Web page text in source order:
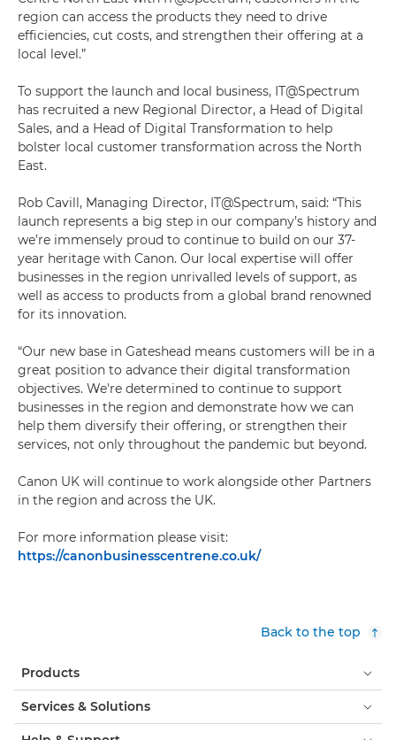
region can access the products they need to drive
efficiencies, cut costs, and strengthen their offering at a
local level.”
To support the launch and local business, IT@Spectrum
has recruited a new Regional Director, a Head of Digital
Sales, and a Head of Digital Transformation to help
bolster local customer transformation across the North
East.
Rob Cavill, Managing Director, IT@Spectrum, said: “This
launch represents a big step in our company’s history and
we’re immensely proud to continue to build on our 37-
year heritage with Canon. Our local expertise will offer
businesses in the region unrivalled levels of support, as
well as access to products from a global brand renowned
for its innovation.
“Our new base in Gateshead means customers will be in a
great position to advance their digital transformation
objectives. We're determined to continue to support
businesses in the region and demonstrate how we can
help them diversify their offering, or strengthen their
services, not only throughout the pandemic but beyond.
Canon UK will continue to work alongside other Partners
in the region and across the UK.
For more information please visit:
https://canonbusinesscentrene.co.uk/
Back to the top
Products
Services & Solutions